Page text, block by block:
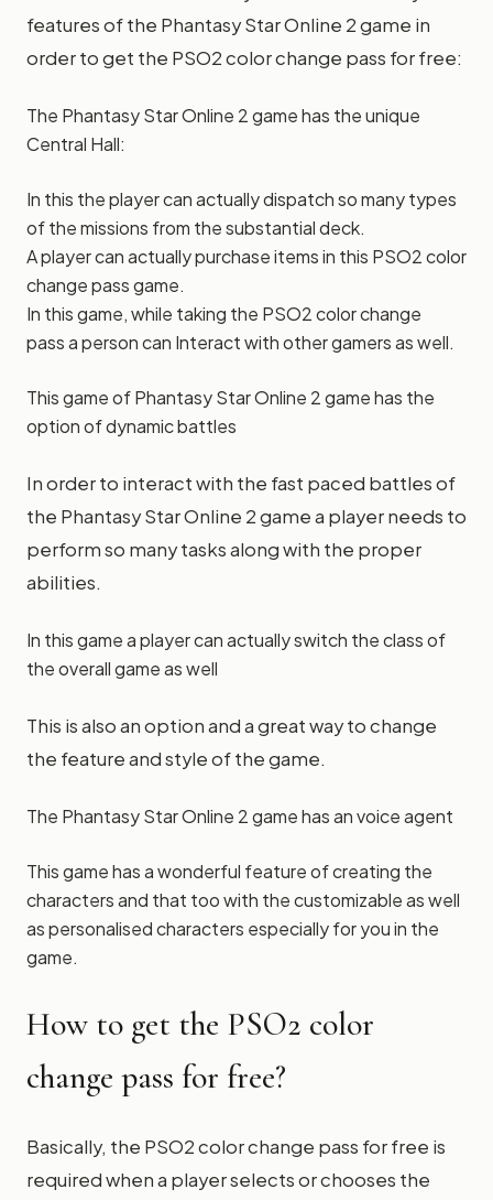
features of the Phantasy Star Online 2 game in
order to get the PSO2 color change pass for free:
The Phantasy Star Online 2 game has the unique
Central Hall:
In this the player can actually dispatch so many types
of the missions from the substantial deck.
A player can actually purchase items in this PSO2 color
change pass game.
In this game, while taking the PSO2 color change
pass a person can Interact with other gamers as well.
This game of Phantasy Star Online 2 game has the
option of dynamic battles
In order to interact with the fast paced battles of
the Phantasy Star Online 2 game a player needs to
perform so many tasks along with the proper
abilities.
In this game a player can actually switch the class of
the overall game as well
This is also an option and a great way to change
the feature and style of the game.
The Phantasy Star Online 2 game has an voice agent
This game has a wonderful feature of creating the
characters and that too with the customizable as well
as personalised characters especially for you in the
game.
How to get the PSO2 color
change pass for free?
Basically, the PSO2 color change pass for free is
required when a player selects or chooses the